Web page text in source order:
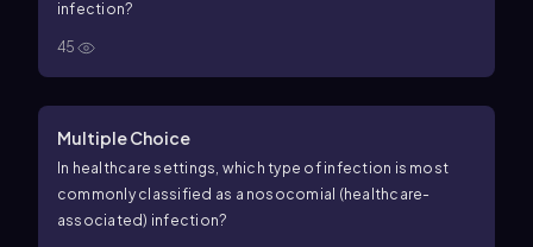
infection?
45
Multiple Choice
In healthcare settings, which type of infection is most
commonly classified as a nosocomial (healthcare-
associated) infection?